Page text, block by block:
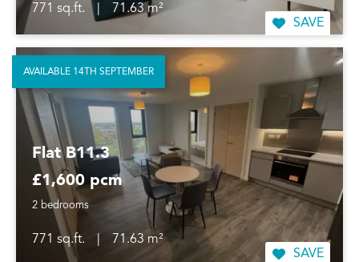
771 sq.ft.
71.63 m²
SAVE
Flat B11.3
£1,600 pcm
2 bedrooms
771 sq.ft.
71.63 m²
SAVE
AVAILABLE 14TH SEPTEMBER